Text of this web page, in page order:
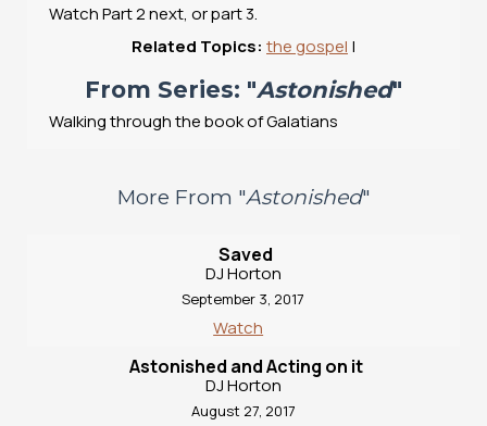
Watch Part 2 next, or part 3.
Related Topics: the gospel |
From Series: "Astonished"
Walking through the book of Galatians
More From "Astonished"
Saved
DJ Horton
September 3, 2017
Watch
Astonished and Acting on it
DJ Horton
August 27, 2017